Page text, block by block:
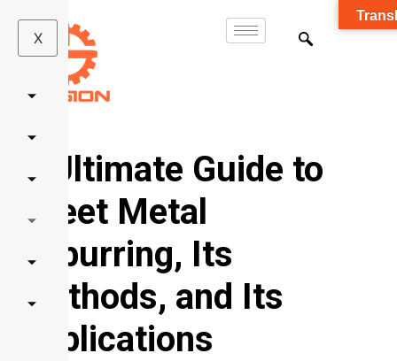
X
A Ultimate Guide to
Sheet Metal
Deburring, Its
Methods, and Its
Applications